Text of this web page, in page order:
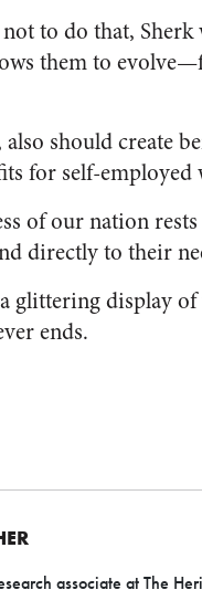
to do that,
them to
also should create
for self-
of our nation
directly to their
glittering display
ends.
associate at The